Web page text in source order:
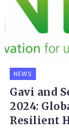
NEWS
Gavi and
2024:
Resilient